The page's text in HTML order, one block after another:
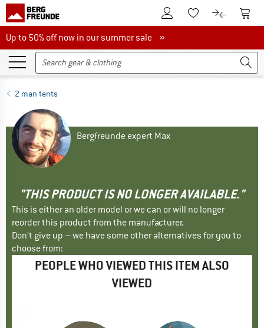
To Customer Account
To Wishlist.To product
To
Up to 50% off now in our summer sale
Up to 50% off now in our summer sale »
2 man tents
Bergfreunde expert Max
"THIS PRODUCT IS NO LONGER AVAILABLE."
This is either an older model or we can or will no longer
reorder this product from the manufacturer.
Don't give up – we have some other alternatives for you to
choose from:
PEOPLE WHO VIEWED THIS ITEM ALSO
VIEWED